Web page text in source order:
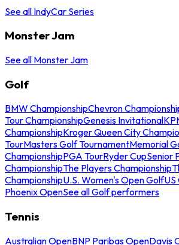
See all IndyCar Series
Monster Jam
See all Monster Jam
Golf
BMW ChampionshipChevron
Tour ChampionshipGenesis Invitational
ChampionshipKroger Queen City
TourMasters Golf TournamentMemorial
ChampionshipPGA TourRyder CupSenior
ChampionshipThe Players Championship
ChampionshipU.S. Women's Open GolfUS
Phoenix OpenSee all Golf performers
Tennis
Australian OpenBNP Paribas OpenDavis